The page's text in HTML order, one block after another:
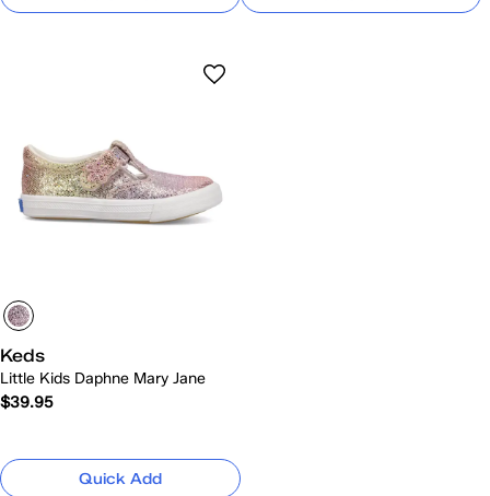
Keds
Little Kids Daphne Mary Jane
$39.95
Quick Add